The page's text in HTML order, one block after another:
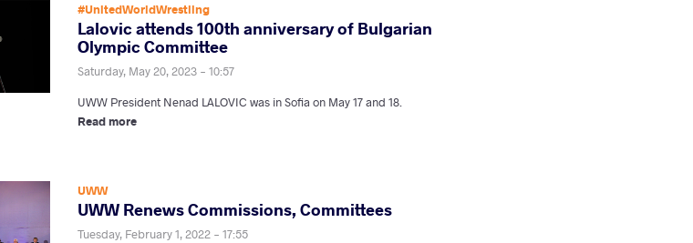
#UnitedWorldWrestling
Lalovic attends 100th anniversary of Bulgarian
Olympic Committee
Saturday, May 20, 2023 - 10:57
UWW President Nenad LALOVIC was in Sofia on May 17 and 18.
Read more
UWW
UWW Renews Commissions, Committees
Tuesday, February 1, 2022 - 17:55